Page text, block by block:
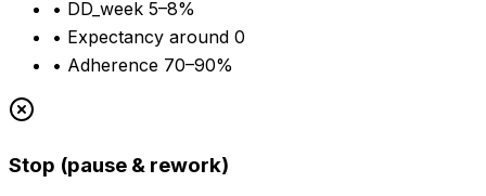
• DD_week 5–8%
• Expectancy around 0
• Adherence 70–90%
Stop (pause & rework)